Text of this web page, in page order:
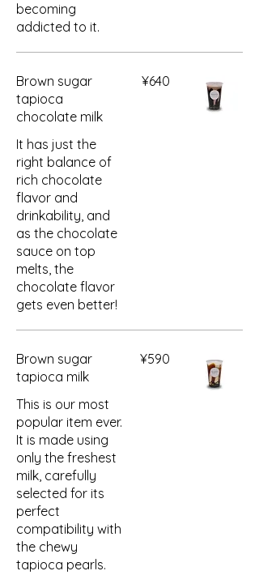
becoming
addicted to it.
Brown sugar
tapioca
chocolate milk
It has just the
right balance of
rich chocolate
flavor and
drinkability, and
as the chocolate
sauce on top
melts, the
chocolate flavor
gets even better!
¥640
Brown sugar
tapioca milk
This is our most
popular item ever.
It is made using
only the freshest
milk, carefully
selected for its
perfect
compatibility with
the chewy
tapioca pearls.
¥590